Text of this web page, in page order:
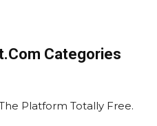
Categories
Platform Totally Free.